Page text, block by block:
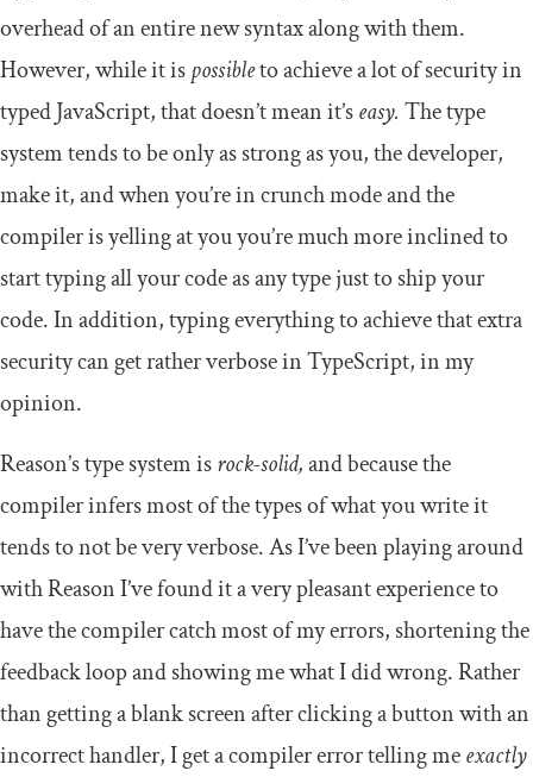
overhead of an entire new syntax along with them.
However, while it ispossibleto achieve a lot of security in
typed JavaScript, that doesn’t mean it’seasy. The type
system tends to be only as strong as you, the developer,
make it, and when you’re in crunch mode and the
compiler is yelling at you you’re much more inclined to
start typing all your code asanytype just to ship your
code. In addition, typing everything to achieve that extra
security can get rather verbose in TypeScript, in my
opinion.
Reason’s type system isrock-solid,and because the
compiler infers most of the types of what you write it
tends to not be very verbose. As I’ve been playing around
with Reason I’ve found it a very pleasant experience to
have the compiler catch most of my errors, shortening the
feedback loop and showing me what I did wrong. Rather
than getting a blank screen after clicking a button with an
incorrect handler, I get a compiler error telling meexactly